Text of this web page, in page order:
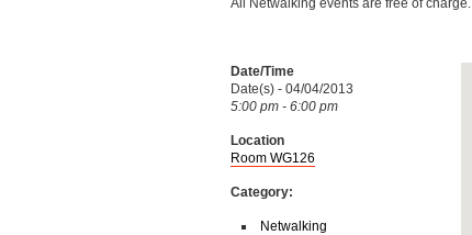
All Netwalking events are free of charge.
Date/Time
Date(s) - 04/04/2013
5:00 pm - 6:00 pm
Location
Room WG126
Category:
Netwalking